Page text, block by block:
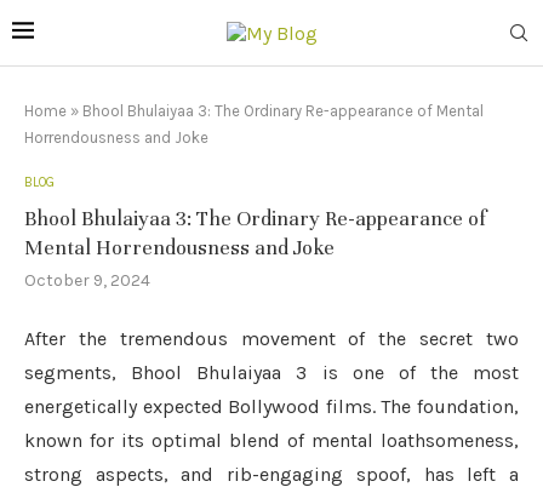
Home » Bhool Bhulaiyaa 3: The Ordinary Re-appearance of Mental
Horrendousness and Joke
BLOG
Bhool Bhulaiyaa 3: The Ordinary Re-appearance of
Mental Horrendousness and Joke
October 9, 2024
After the tremendous movement of the secret two
segments, Bhool Bhulaiyaa 3 is one of the most
energetically expected Bollywood films. The foundation,
known for its optimal blend of mental loathsomeness,
strong aspects, and rib-engaging spoof, has left a